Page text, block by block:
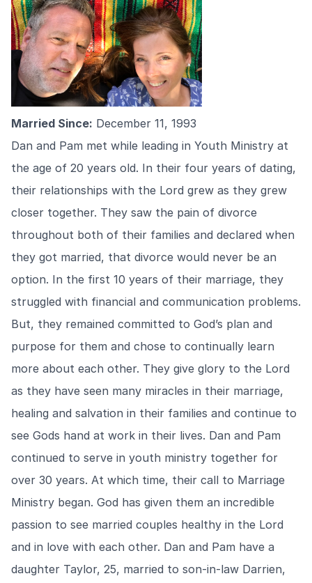
Married Since: December 11, 1993
Dan and Pam met while leading in Youth Ministry at
the age of 20 years old. In their four years of dating,
their relationships with the Lord grew as they grew
closer together. They saw the pain of divorce
throughout both of their families and declared when
they got married, that divorce would never be an
option. In the first 10 years of their marriage, they
struggled with financial and communication problems.
But, they remained committed to God’s plan and
purpose for them and chose to continually learn
more about each other. They give glory to the Lord
as they have seen many miracles in their marriage,
healing and salvation in their families and continue to
see Gods hand at work in their lives. Dan and Pam
continued to serve in youth ministry together for
over 30 years. At which time, their call to Marriage
Ministry began. God has given them an incredible
passion to see married couples healthy in the Lord
and in love with each other. Dan and Pam have a
daughter Taylor, 25, married to son-in-law Darrien,